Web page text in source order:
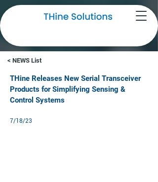
< NEWS List
THine Releases New Serial Transceiver
Products for Simplifying Sensing &
Control Systems
7/18/23